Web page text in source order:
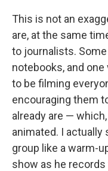
This is not an
are, at the same
to journalists.
notebooks, and
to be filming
encouraging them
already are —
animated. I actually
group like a warm-
show as he